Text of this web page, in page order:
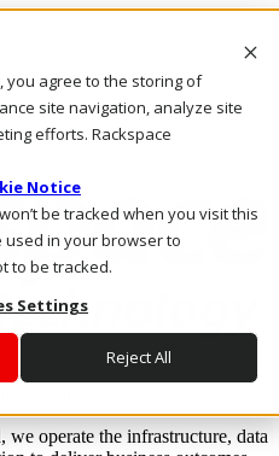
you agree to the storing of
site navigation, analyze site
efforts. Rackspace
Notice
be tracked when you visit this
used in your browser to
to be tracked.
Settings
Reject All
we operate the infrastructure, data